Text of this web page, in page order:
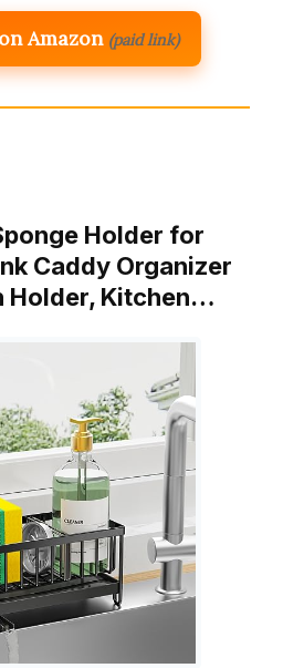
Amazon (paid link)
Holder for
Caddy Organizer
Holder, Kitchen…